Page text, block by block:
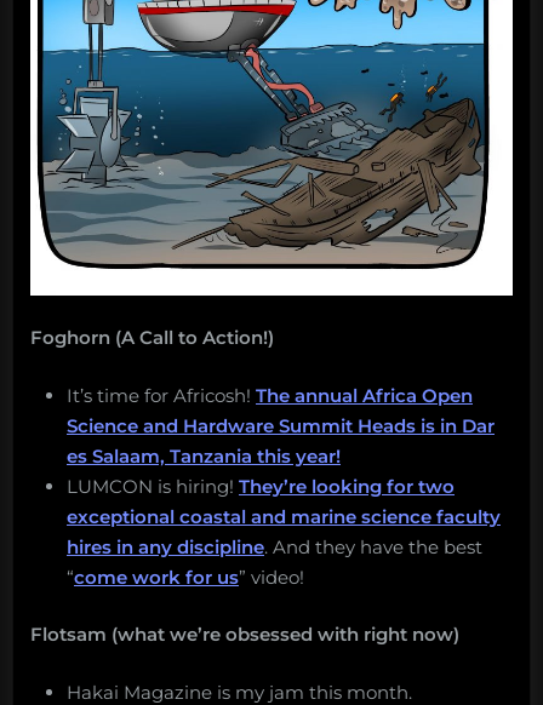
Foghorn (A Call to Action!)
It’s time for Africosh! The annual Africa Open
Science and Hardware Summit Heads is in Dar
es Salaam, Tanzania this year!
LUMCON is hiring! They’re looking for two
exceptional coastal and marine science faculty
hires in any discipline. And they have the best
“come work for us” video!
Flotsam (what we’re obsessed with right now)
Hakai Magazine is my jam this month.